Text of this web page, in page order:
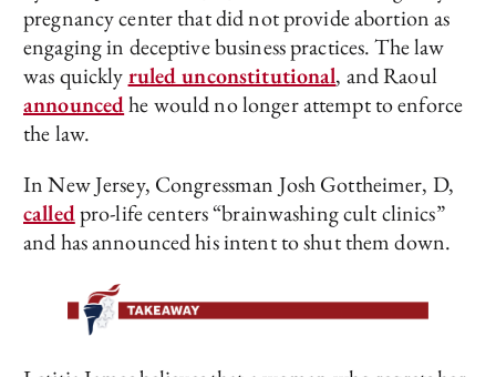
pregnancy center that did not provide abortion as
engaging in deceptive business practices. The law
was quicklyruled unconstitutional, and Raoul
announcedhe would no longer attempt to enforce
the law.
In New Jersey, Congressman Josh Gottheimer, D,
calledpro-life centers “brainwashing cult clinics”
and has announced his intent to shut them down.